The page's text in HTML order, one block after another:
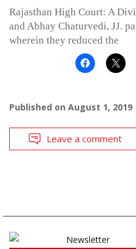
Rajasthan High Court: A
and Abhay Chaturvedi, JJ.
wherein they reduced the
Published on August 1, 2019
Leave a comment